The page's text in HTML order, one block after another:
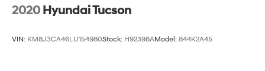
2020 Hyundai Tucson
VIN: KM8J3CA46LU154980Stock: H92398AModel: 844K2A45